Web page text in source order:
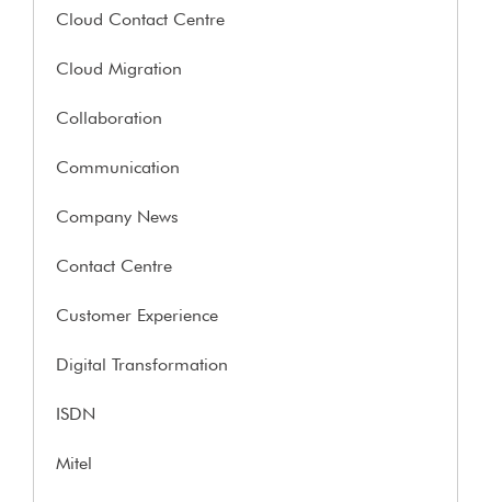
Cloud Contact Centre
Cloud Migration
Collaboration
Communication
Company News
Contact Centre
Customer Experience
Digital Transformation
ISDN
Mitel